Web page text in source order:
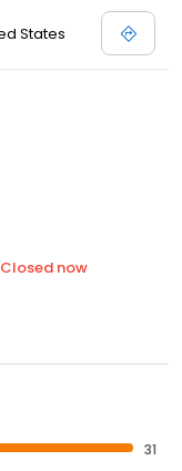
States
Closed now
31